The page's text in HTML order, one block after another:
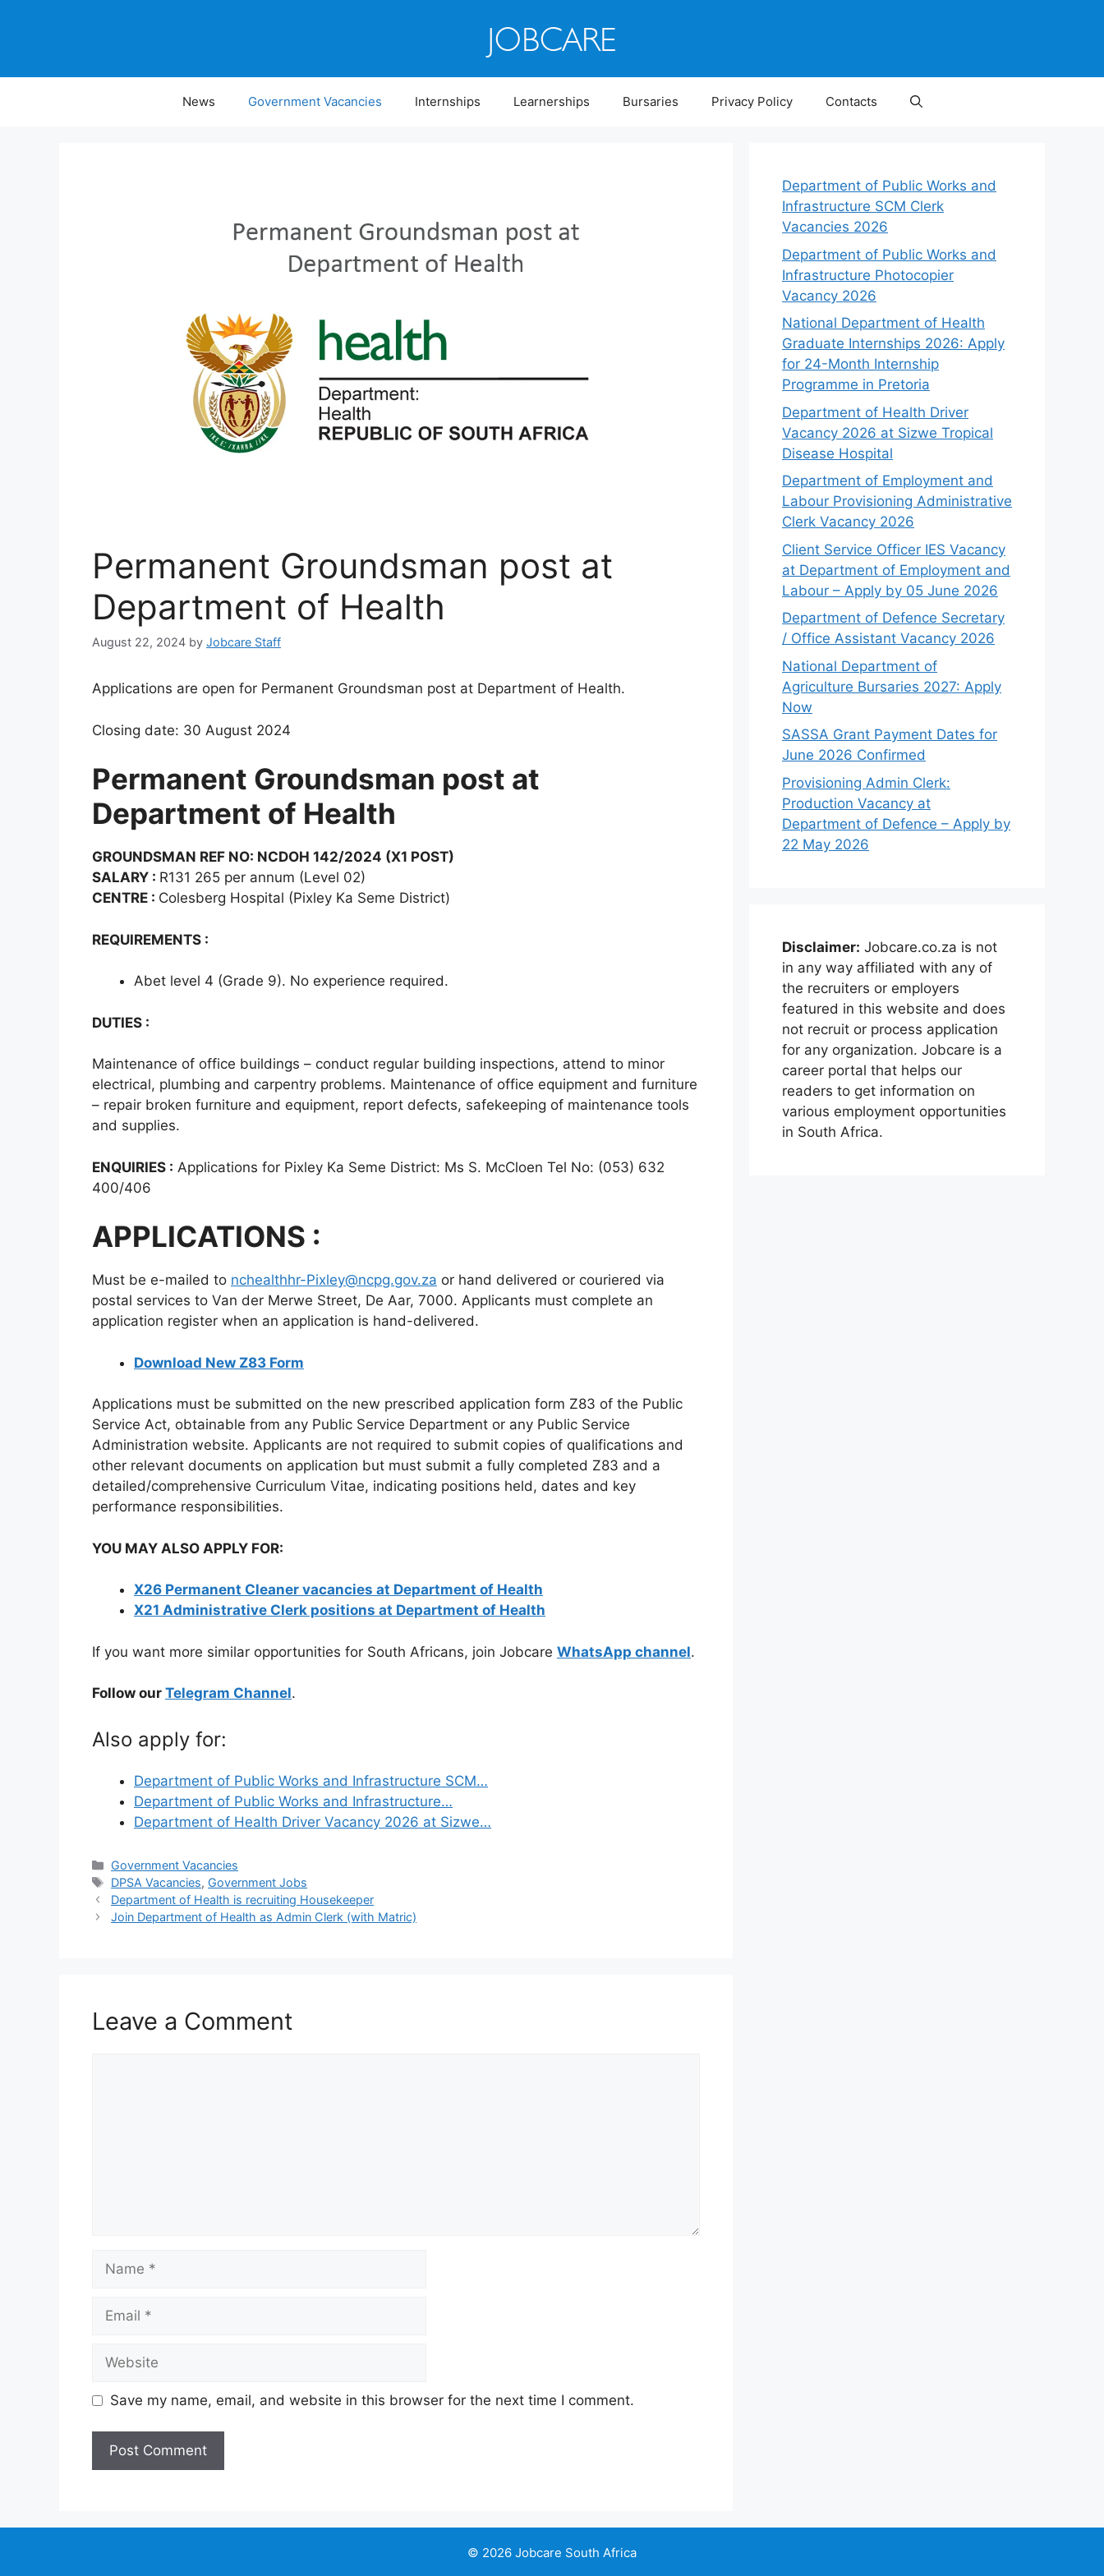
News Government Vacancies Internships Learnerships Bursaries Privacy Policy Contacts
Permanent Groundsman post at
Department of Health
August 22, 2024 by Jobcare Staff
Applications are open for Permanent Groundsman post at Department of Health.
Closing date: 30 August 2024
Permanent Groundsman post at
Department of Health
GROUNDSMAN REF NO: NCDOH 142/2024 (X1 POST)
SALARY : R131 265 per annum (Level 02)
CENTRE : Colesberg Hospital (Pixley Ka Seme District)
REQUIREMENTS :
Abet level 4 (Grade 9). No experience required.
DUTIES :
Maintenance of office buildings – conduct regular building inspections, attend to minor
electrical, plumbing and carpentry problems. Maintenance of office equipment and furniture
– repair broken furniture and equipment, report defects, safekeeping of maintenance tools
and supplies.
ENQUIRIES : Applications for Pixley Ka Seme District: Ms S. McCloen Tel No: (053) 632
400/406
APPLICATIONS :
Must be e-mailed to nchealthhr-Pixley@ncpg.gov.za or hand delivered or couriered via
postal services to Van der Merwe Street, De Aar, 7000. Applicants must complete an
application register when an application is hand-delivered.
Download New Z83 Form
Applications must be submitted on the new prescribed application form Z83 of the Public
Service Act, obtainable from any Public Service Department or any Public Service
Administration website. Applicants are not required to submit copies of qualifications and
other relevant documents on application but must submit a fully completed Z83 and a
detailed/comprehensive Curriculum Vitae, indicating positions held, dates and key
performance responsibilities.
YOU MAY ALSO APPLY FOR:
X26 Permanent Cleaner vacancies at Department of Health
X21 Administrative Clerk positions at Department of Health
If you want more similar opportunities for South Africans, join Jobcare WhatsApp channel.
Follow our Telegram Channel.
Also apply for:
Department of Public Works and Infrastructure SCM…
Department of Public Works and Infrastructure…
Department of Health Driver Vacancy 2026 at Sizwe…
Categories
Government Vacancies
Tags
DPSA Vacancies, Government Jobs
Department of Health is recruiting Housekeeper
Join Department of Health as Admin Clerk (with Matric)
Leave a Comment
Save my name, email, and website in this browser for the next time I comment.
Department of Public Works and
Infrastructure SCM Clerk
Vacancies 2026
Department of Public Works and
Infrastructure Photocopier
Vacancy 2026
National Department of Health
Graduate Internships 2026: Apply
for 24-Month Internship
Programme in Pretoria
Department of Health Driver
Vacancy 2026 at Sizwe Tropical
Disease Hospital
Department of Employment and
Labour Provisioning Administrative
Clerk Vacancy 2026
Client Service Officer IES Vacancy
at Department of Employment and
Labour – Apply by 05 June 2026
Department of Defence Secretary
/ Office Assistant Vacancy 2026
National Department of
Agriculture Bursaries 2027: Apply
Now
SASSA Grant Payment Dates for
June 2026 Confirmed
Provisioning Admin Clerk:
Production Vacancy at
Department of Defence – Apply by
22 May 2026
Disclaimer: Jobcare.co.za is not
in any way affiliated with any of
the recruiters or employers
featured in this website and does
not recruit or process application
for any organization. Jobcare is a
career portal that helps our
readers to get information on
various employment opportunities
in South Africa.
© 2026 Jobcare South Africa